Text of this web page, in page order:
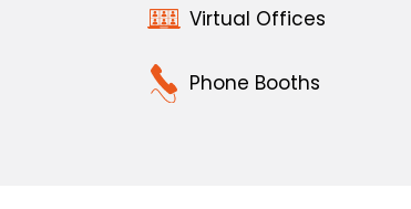
Virtual Offices
Phone Booths